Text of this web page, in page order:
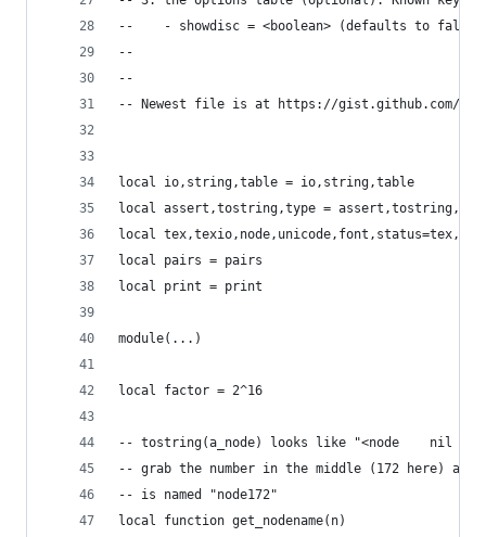
--    - showdisc = <boolean> (defaults to false)
--
--
-- Newest file is at https://gist.github.com/
local io,string,table = io,string,table
local assert,tostring,type =
local
local pairs = pairs
local print = print
module(...)
local factor = 2^16
-- tostring(a_node) looks like "<node    nil
-- grab the number in the middle (172 here) as
-- is named "node172"
local function get_nodename(n)